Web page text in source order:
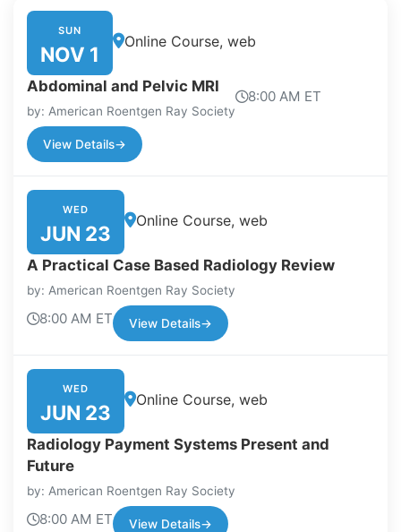
SUN
NOV 1
Online Course, web
Abdominal and Pelvic MRI
by: American Roentgen Ray Society
8:00 AM ET
View Details→
WED
JUN 23
Online Course, web
A Practical Case Based Radiology Review
by: American Roentgen Ray Society
8:00 AM ET View Details→
WED
JUN 23
Online Course, web
Radiology Payment Systems Present and
Future
by: American Roentgen Ray Society
8:00 AM ET View Details→